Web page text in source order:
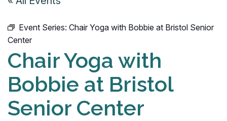
Event Series: Chair Yoga with Bobbie at Bristol Senior
Center
Chair Yoga with
Bobbie at Bristol
Senior Center